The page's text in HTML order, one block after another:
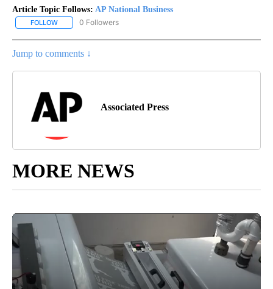
Article Topic Follows: AP National Business
FOLLOW FOLLOW "AP NATIONAL BUSINESS" TO RECEIVE NOTIFICATIONS
0 Followers
Jump to comments ↓
Associated Press
MORE NEWS